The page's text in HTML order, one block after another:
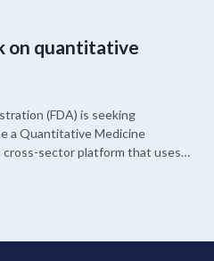
on quantitative
(FDA) is seeking
a Quantitative Medicine
sector platform that uses
and improve clinical